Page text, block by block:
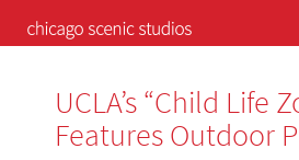
UCLA’s “Child Life
Features Outdoor